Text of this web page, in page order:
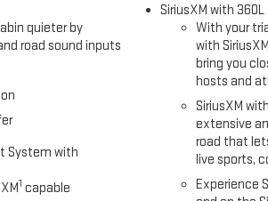
quieter by
road sound inputs
System with
1 capable
SiriusXM with
With your
with
bring you
hosts and
SiriusXM
extensive
road that
live sports,
Experience